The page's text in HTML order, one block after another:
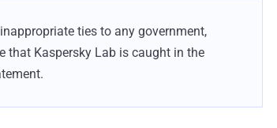
ties to any government,
that Kaspersky Lab is caught in the